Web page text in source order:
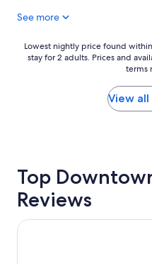
t
t
V
y
o
n
u
s
.
See more
Lowest
nightly
on
stay
Lowest nightly price found
stay for 2 adults. Prices and
terms
View
Top
Reviews
Maple Tree Inn